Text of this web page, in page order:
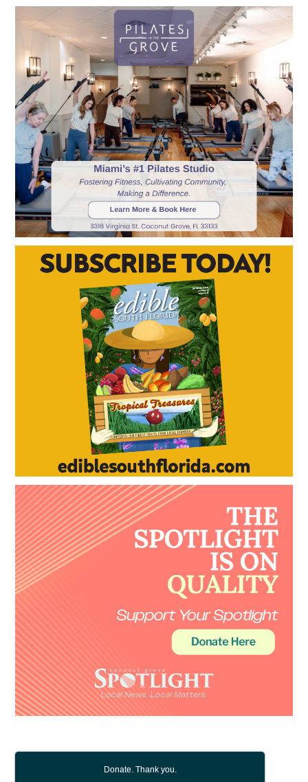
Donate. Thank you.